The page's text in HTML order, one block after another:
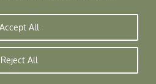
Reject All
Accept All
cooked over a wood fired